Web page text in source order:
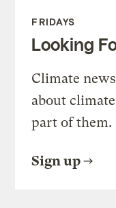
FRIDAYS
Looking
Climate
about
part of them.
Sign up